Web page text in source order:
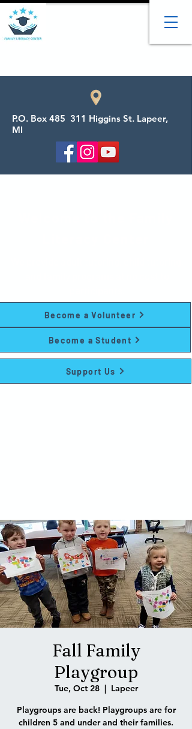
Become a Student
Become a Volunteer
Support Us
P.O. Box 485 311 Higgins St. Lapeer,
MI
Fall Family
Playgroup
Tue, Oct 28
  |
Lapeer
Playgroups are back! Playgroups are for
children 5 and under and their families.